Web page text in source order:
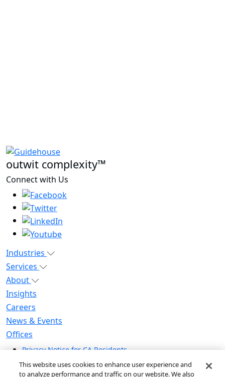
outwit complexity™
Connect with Us
Industries
Services
About
Insights
Careers
News & Events
Offices
Privacy Notice for CA Residents
Modern Slavery Statement
Do Not Sell / Share My Personal Information
This website uses cookies to enhance user experience and
to analyze performance and traffic on our website. We also